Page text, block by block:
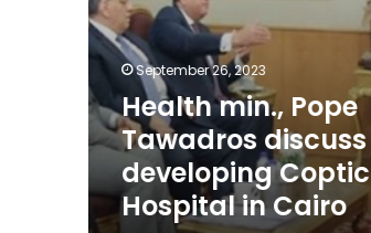
September 26, 2023
Health min., Pope
Tawadros discuss
developing Coptic
Hospital in Cairo